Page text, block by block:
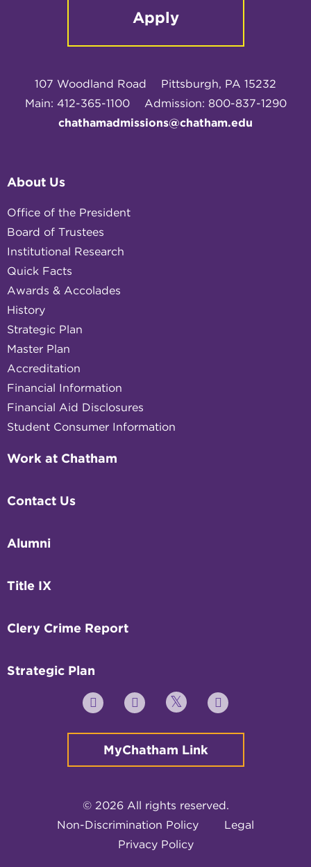
Apply
107 Woodland Road
Pittsburgh, PA 15232
Main: 412-365-1100
Admission: 800-837-1290
chathamadmissions@chatham.edu
About Us
Office of the President
Board of Trustees
Institutional Research
Quick Facts
Awards & Accolades
History
Strategic Plan
Master Plan
Accreditation
Financial Information
Financial Aid Disclosures
Student Consumer Information
Work at Chatham
Contact Us
Alumni
Title IX
Clery Crime Report
Strategic Plan
YouTube FacebookTwitter Instagram
MyChatham Link
© 2026 All rights reserved.
Non-Discrimination Policy
Legal
Privacy Policy